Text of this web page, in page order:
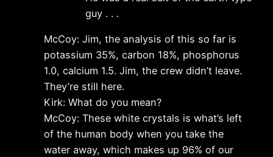
guy . . .
McCoy: Jim, the analysis of this so far is
potassium 35%, carbon 18%, phosphorus
1.0, calcium 1.5. Jim, the crew didn’t leave.
They’re still here.
Kirk: What do you mean?
McCoy: These white crystals is what’s left
of the human body when you take the
water away, which makes up 96% of our